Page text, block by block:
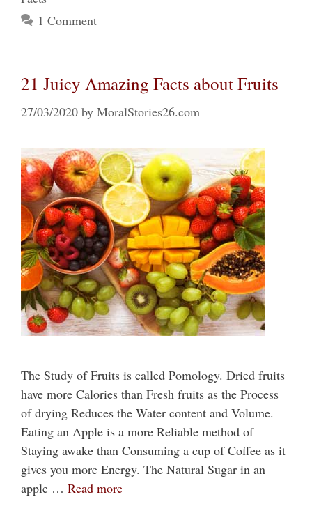
1 Comment
21 Juicy Amazing Facts about Fruits
27/03/2020 by MoralStories26.com
The Study of Fruits is called Pomology. Dried fruits
have more Calories than Fresh fruits as the Process
of drying Reduces the Water content and Volume.
Eating an Apple is a more Reliable method of
Staying awake than Consuming a cup of Coffee as it
gives you more Energy. The Natural Sugar in an
apple … Read more